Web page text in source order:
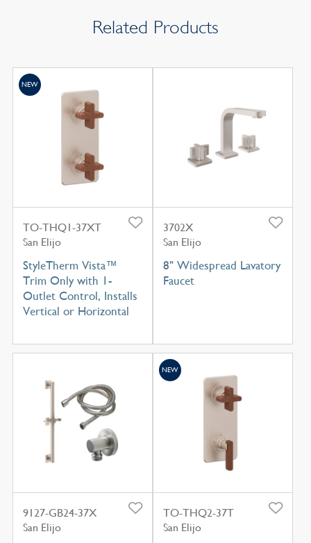
Related Products
TO-THQ1-37XT
San Elijo
StyleTherm Vista™
Trim Only with 1-
Outlet Control, Installs
Vertical or Horizontal
NEW
3702X
San Elijo
8" Widespread Lavatory
Faucet
9127-GB24-37X
San Elijo
TO-THQ2-37T
San Elijo
NEW